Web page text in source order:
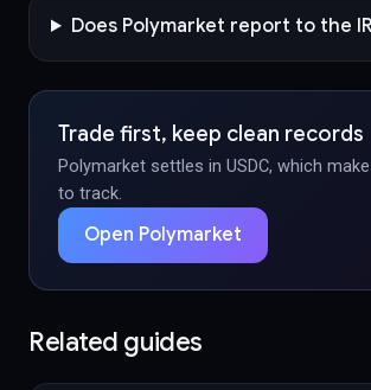
Does Polymarket report to the
Trade first, keep clean records
Polymarket settles in USDC, which
to track.
Open Polymarket
Related guides